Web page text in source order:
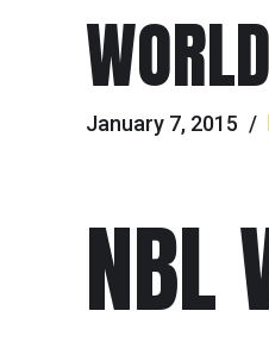
January 7, 2015
NBL